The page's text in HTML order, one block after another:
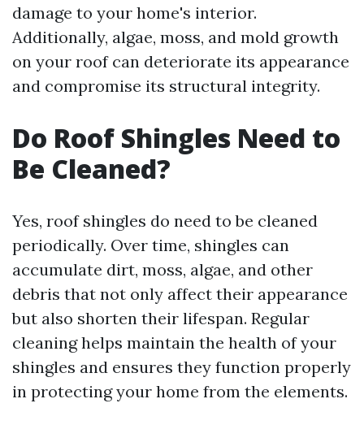
damage to your home's interior.
Additionally, algae, moss, and mold growth
on your roof can deteriorate its appearance
and compromise its structural integrity.
Do Roof Shingles Need to
Be Cleaned?
Yes, roof shingles do need to be cleaned
periodically. Over time, shingles can
accumulate dirt, moss, algae, and other
debris that not only affect their appearance
but also shorten their lifespan. Regular
cleaning helps maintain the health of your
shingles and ensures they function properly
in protecting your home from the elements.